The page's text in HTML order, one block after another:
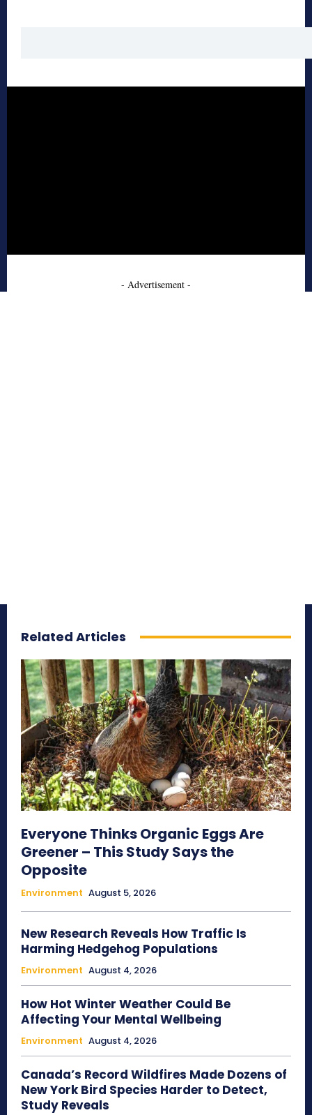
- Advertisement -
Related Articles
Everyone Thinks Organic Eggs Are
Greener – This Study Says the
Opposite
Environment August 5, 2026
New Research Reveals How Traffic Is
Harming Hedgehog Populations
Environment August 4, 2026
How Hot Winter Weather Could Be
Affecting Your Mental Wellbeing
Environment August 4, 2026
Canada’s Record Wildfires Made Dozens of
New York Bird Species Harder to Detect,
Study Reveals